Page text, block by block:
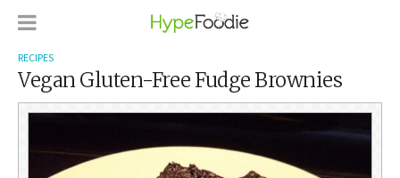
RECIPES
Vegan Gluten-Free Fudge Brownies